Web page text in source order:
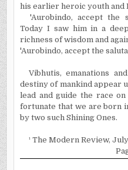
his earlier heroic youth and
'Aurobindo, accept the
Today I saw him in a
richness of wisdom and
'Aurobindo, accept the
Vibhutis, emanations
destiny of mankind appear
lead and guide the race
fortunate that we are born
by two such Shining Ones.
¹The Modern Review, July